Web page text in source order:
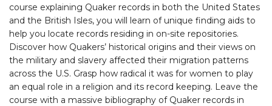
course explaining Quaker records in both the United States
and the British Isles, you will learn of unique finding aids to
help you locate records residing in on-site repositories.
Discover how Quakers’ historical origins and their views on
the military and slavery affected their migration patterns
across the U.S. Grasp how radical it was for women to play
an equal role in a religion and its record keeping. Leave the
course with a massive bibliography of Quaker records in